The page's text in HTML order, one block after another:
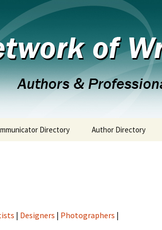
of
the 21st Century
Directory Author Directory
| Designers | Photographers |